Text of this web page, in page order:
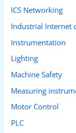
ICS Networking
Industrial Internet
Instrumentation
Lighting
Machine Safety
Measuring
Motor Control
PLC